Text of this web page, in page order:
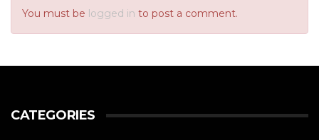
You must be logged in to post a comment.
CATEGORIES